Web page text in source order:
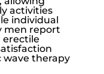
activities
individual
men report
erectile
wave therapy